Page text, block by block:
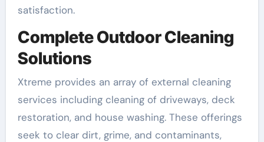
satisfaction.
Complete Outdoor Cleaning
Solutions
Xtreme provides an array of external cleaning
services including cleaning of driveways, deck
restoration, and house washing. These offerings
seek to clear dirt, grime, and contaminants,